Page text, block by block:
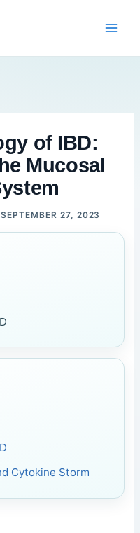
of IBD:
Mucosal
SEPTEMBER 27, 2023
Cytokine Storm